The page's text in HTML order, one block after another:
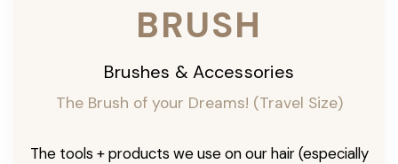
BRUSH
Brushes & Accessories
The Brush of your Dreams! (Travel Size)
The tools + products we use on our hair (especially